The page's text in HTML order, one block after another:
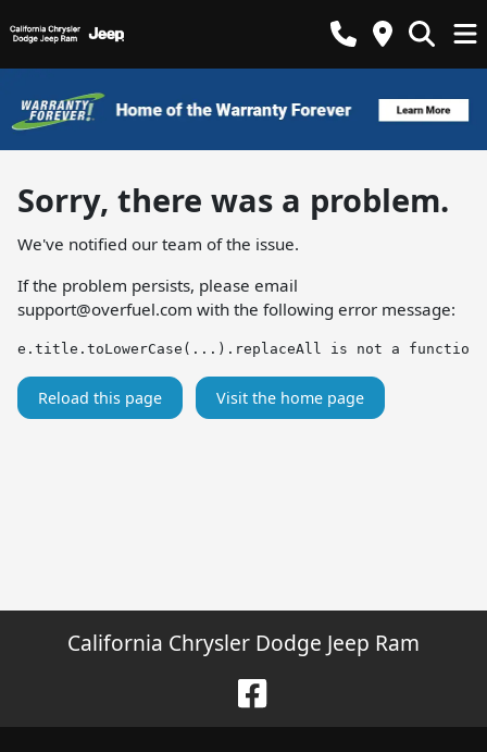
Sorry, there was a problem.
We've notified our team of the issue.
If the problem persists, please email
support@overfuel.com with the following error message:
e.title.toLowerCase(...).replaceAll is not a function
Reload this page Visit the home page
California Chrysler Dodge Jeep Ram